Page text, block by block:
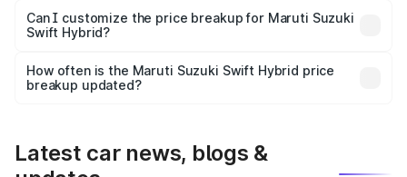
Yes, at least third-party insurance is mandatory in India,
and it is included in the on-road price breakup.
Can I customize the price breakup for Maruti Suzuki
Swift Hybrid?
accessories, or different insurance plans, which will adjust
the final breakup.
How often is the Maruti Suzuki Swift Hybrid price
breakup updated?
Latest car news, blogs &